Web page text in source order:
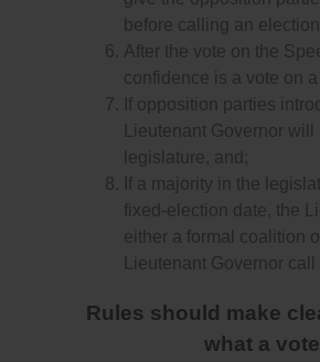
before calling an
After the vote on the
confidence is a vote on
If opposition parties
Lieutenant Governor
legislature, and;
If a majority in the
fixed-election date, the
either a formal coalition
Lieutenant Governor
Rules should make
what a